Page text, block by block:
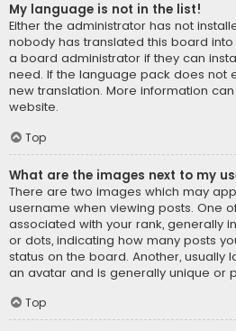
My language is not in the list!
Either the administrator has not
nobody has translated this board
a board administrator if they can
need. If the language pack does not
new translation. More information
website.
Top
What are the images next to my
There are two images which may
username when viewing posts. One
associated with your rank, generally
or dots, indicating how many posts
status on the board. Another, usually
an avatar and is generally unique or
Top